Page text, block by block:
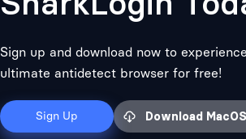
Sign up and download now to
ultimate antidetect browser for free!
Sign Up Download